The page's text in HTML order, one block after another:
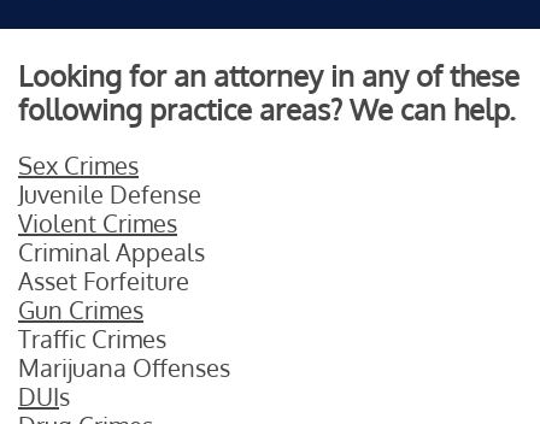
Looking for an attorney in any of these
following practice areas? We can help.
Sex Crimes
Juvenile Defense
Violent Crimes
Criminal Appeals
Asset Forfeiture
Gun Crimes
Traffic Crimes
Marijuana Offenses
DUIs